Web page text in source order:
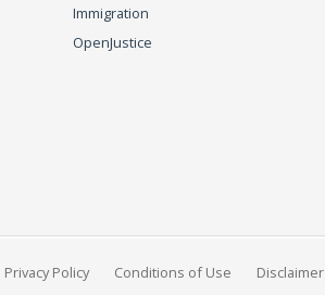
Immigration
OpenJustice
Privacy Policy Conditions of Use Disclaimer